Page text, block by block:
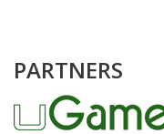
PARTNERS